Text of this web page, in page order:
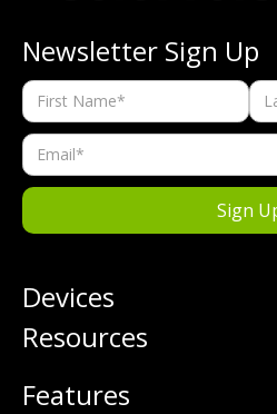
Newsletter Sign Up
Devices
Resources
Features